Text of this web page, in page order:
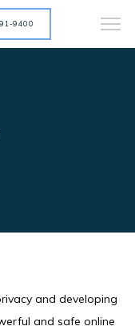
9400
and developing
and safe online